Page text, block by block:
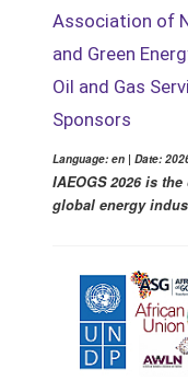
Association of
and Green
Oil and Gas
Sponsors
Language: en | Date:
IAEOGS 2026 is
global energy